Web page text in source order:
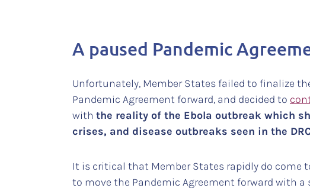
A paused Pandemic
Unfortunately, Member States failed to finalize
Pandemic Agreement forward, and decided to
with the reality of the Ebola outbreak which
crises, and disease outbreaks seen in the
It is critical that Member States rapidly do come
to move the Pandemic Agreement forward with